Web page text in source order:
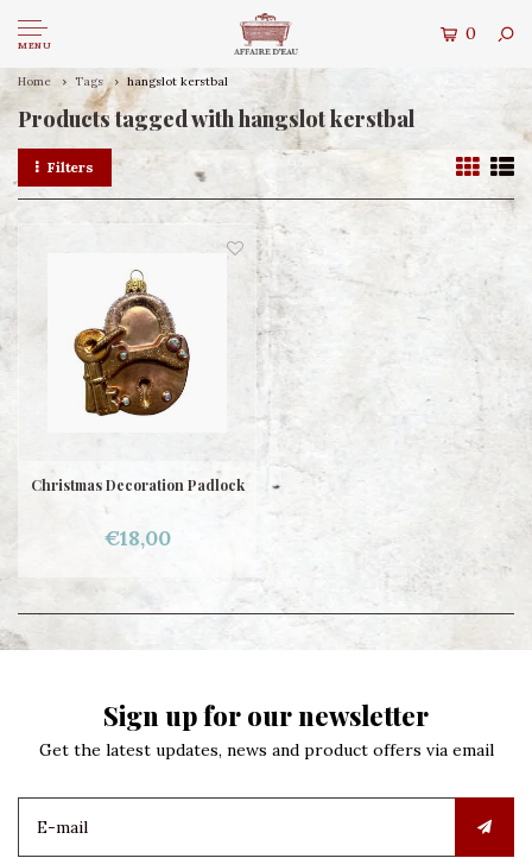
MENU
0
Home Tags hangslot kerstbal
Products tagged with hangslot kerstbal
Filters
Christmas Decoration Padlock
€18,00
Sign up for our newsletter
Get the latest updates, news and product offers via email